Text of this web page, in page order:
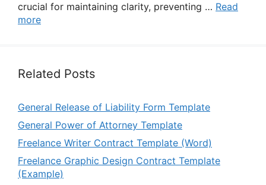
crucial for maintaining clarity, preventing … Read
more
Related Posts
General Release of Liability Form Template
General Power of Attorney Template
Freelance Writer Contract Template (Word)
Freelance Graphic Design Contract Template
(Example)